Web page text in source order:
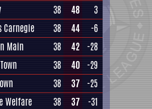
38 48
3
Carnegie 38 44
-6
Main 38 42 -28
38 40 -29
38 37 -25
Welfare 38 37
-31